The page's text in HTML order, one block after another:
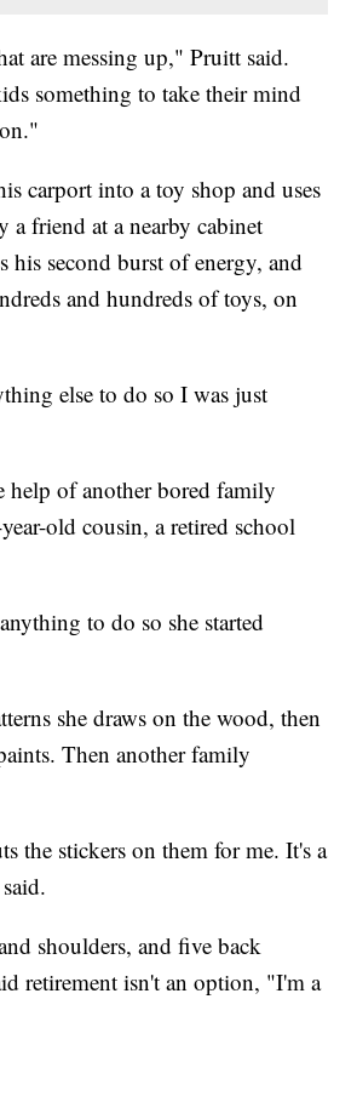
are messing up," Pruitt said.
something to take their mind
carport into a toy shop and uses
a friend at a nearby cabinet
his second burst of energy, and
and hundreds of toys, on
else to do so I was just
help of another bored family
old cousin, a retired school
to do so she started
she draws on the wood, then
Then another family
the stickers on them for me. It's a
shoulders, and five back
retirement isn't an option, "I'm a